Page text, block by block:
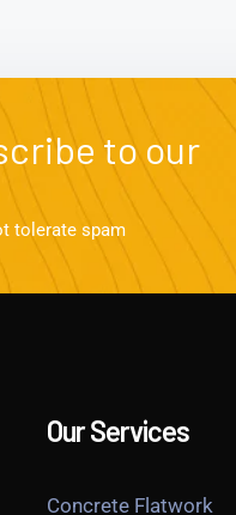
to our
tolerate spam
Our Services
Concrete Flatwork